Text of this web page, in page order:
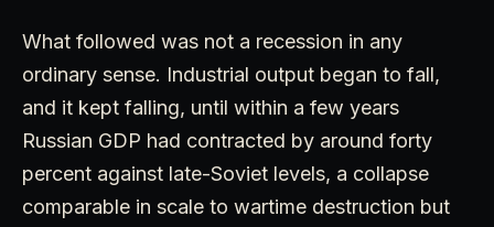
What followed was not a recession in any
ordinary sense. Industrial output began to fall,
and it kept falling, until within a few years
Russian GDP had contracted by around forty
percent against late-Soviet levels, a collapse
comparable in scale to wartime destruction but